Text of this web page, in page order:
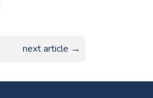
next article →